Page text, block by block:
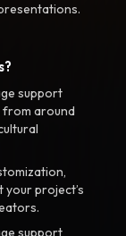
support
from around
project’s
support